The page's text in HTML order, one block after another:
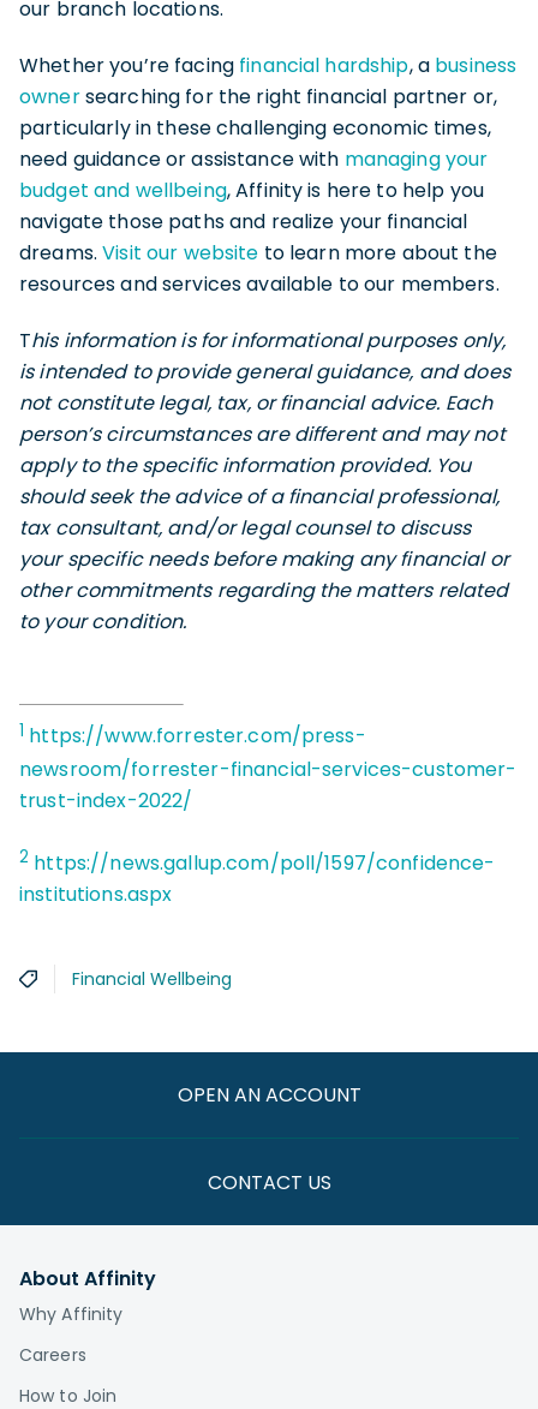
our branch locations.
Whether you’re facing financial hardship, a business
ownersearching for the right financial partner or,
particularly in these challenging economic times,
need guidance or assistance with managing your
budget and wellbeing, Affinity is here to help you
navigate those paths and realize your financial
dreams.Visit our website to learn more about the
resources and services available to our members.
This information is for informational purposes only,
is intended to provide general guidance, and does
not constitute legal, tax, or financial advice. Each
person’s circumstances are different and may not
apply to the specific information provided. You
should seek the advice of a financial professional,
tax consultant, and/or legal counsel to discuss
your specific needs before making any financial or
other commitments regarding the matters related
to your condition.
1 https://www.forrester.com/press-
newsroom/forrester-financial-services-customer-
trust-index-2022/
2 https://news.gallup.com/poll/1597/confidence-
institutions.aspx
Financial Wellbeing
OPEN AN ACCOUNT
CONTACT US
About Affinity
Why Affinity
Careers
How to Join